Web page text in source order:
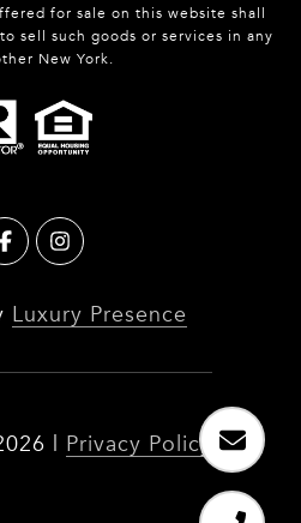
for sale on this website shall
sell such goods or services in any
New York.
Luxury Presence
Privacy Policy